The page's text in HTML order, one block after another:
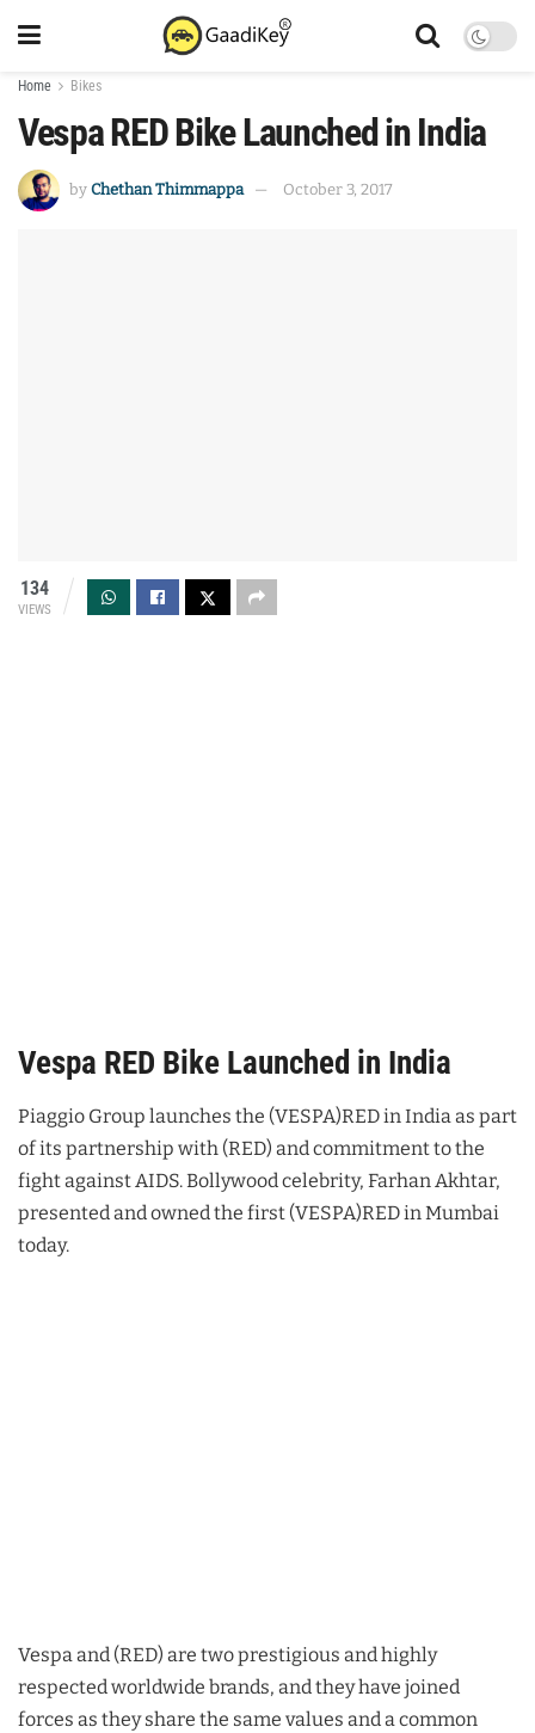
Home Bikes
Vespa RED Bike Launched in India
by Chethan Thimmappa October 3, 2017
134
VIEWS
Vespa RED Bike Launched in India
Piaggio Group launches the (VESPA)RED in India as part
of its partnership with (RED) and commitment to the
fight against AIDS. Bollywood celebrity, Farhan Akhtar,
presented and owned the first (VESPA)RED in Mumbai
today.
Vespa and (RED) are two prestigious and highly
respected worldwide brands, and they have joined
forces as they share the same values and a common